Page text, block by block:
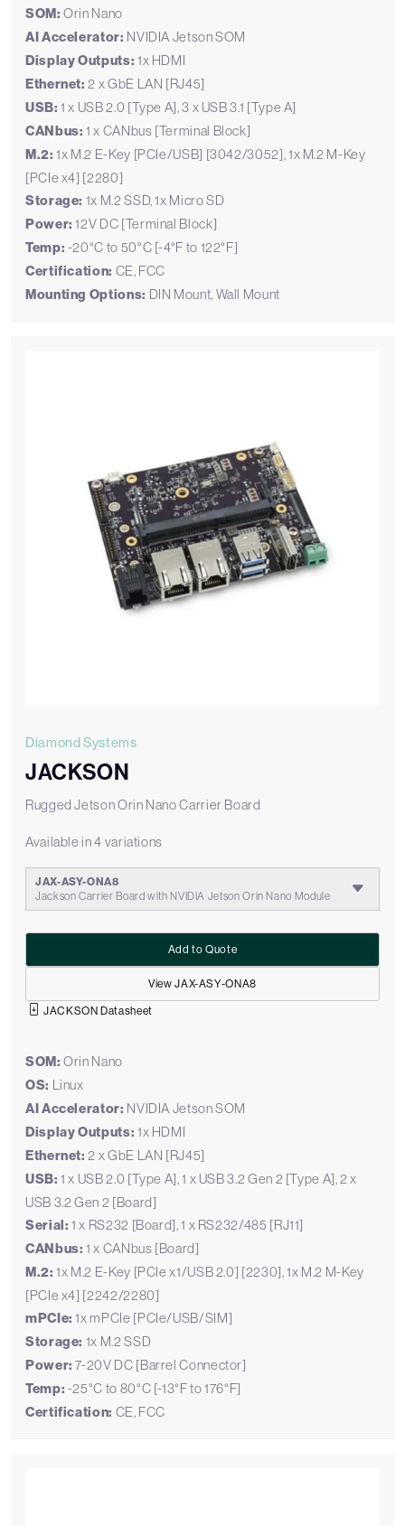
SOM: Orin Nano
AI Accelerator: NVIDIA Jetson SOM
Display Outputs: 1x HDMI
Ethernet: 2 x GbE LAN [RJ45]
USB: 1 x USB 2.0 [Type A], 3 x USB 3.1 [Type A]
CANbus: 1 x CANbus [Terminal Block]
M.2: 1x M.2 E-Key [PCIe/USB] [3042/3052], 1x M.2 M-Key
[PCIe x4] [2280]
Storage: 1x M.2 SSD, 1x Micro SD
Power: 12V DC [Terminal Block]
Temp: -20°C to 50°C [-4°F to 122°F]
Certification: CE, FCC
Mounting Options: DIN Mount, Wall Mount
Diamond Systems
JACKSON
Rugged Jetson Orin Nano Carrier Board
Available in 4 variations
JAX-ASY-ONA8
Jackson Carrier Board with NVIDIA Jetson Orin Nano Module
View JAX-ASY-ONA8
Add to Quote
JACKSON Datasheet
SOM: Orin Nano
OS: Linux
AI Accelerator: NVIDIA Jetson SOM
Display Outputs: 1x HDMI
Ethernet: 2 x GbE LAN [RJ45]
USB: 1 x USB 2.0 [Type A], 1 x USB 3.2 Gen 2 [Type A], 2 x
USB 3.2 Gen 2 [Board]
Serial: 1 x RS232 [Board], 1 x RS232/485 [RJ11]
CANbus: 1 x CANbus [Board]
M.2: 1x M.2 E-Key [PCIe x1/USB 2.0] [2230], 1x M.2 M-Key
[PCIe x4] [2242/2280]
mPCIe: 1x mPCIe [PCIe/USB/SIM]
Storage: 1x M.2 SSD
Power: 7-20V DC [Barrel Connector]
Temp: -25°C to 80°C [-13°F to 176°F]
Certification: CE, FCC